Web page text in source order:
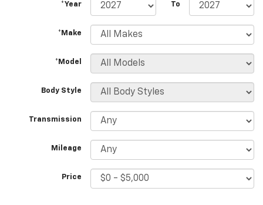
*Year To
*Make
*Model
Body Style
Transmission
Mileage
Price